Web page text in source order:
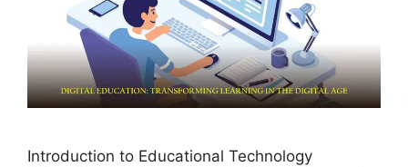
Introduction to Educational Technology